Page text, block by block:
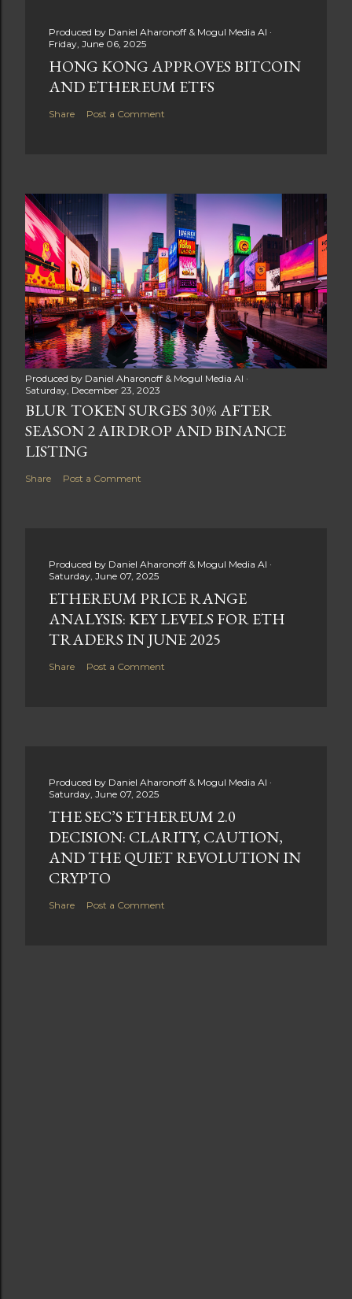
Produced by Daniel Aharonoff & Mogul Media AI
Friday, June 06, 2025
HONG KONG APPROVES BITCOIN
AND ETHEREUM ETFS
Share Post a Comment
Produced by Daniel Aharonoff & Mogul Media AI
Saturday, December 23, 2023
BLUR TOKEN SURGES 30% AFTER
SEASON 2 AIRDROP AND BINANCE
LISTING
Share Post a Comment
Produced by Daniel Aharonoff & Mogul Media AI
Saturday, June 07, 2025
ETHEREUM PRICE RANGE
ANALYSIS: KEY LEVELS FOR ETH
TRADERS IN JUNE 2025
Share Post a Comment
Produced by Daniel Aharonoff & Mogul Media AI
Saturday, June 07, 2025
THE SEC’S ETHEREUM 2.0
DECISION: CLARITY, CAUTION,
AND THE QUIET REVOLUTION IN
CRYPTO
Share Post a Comment